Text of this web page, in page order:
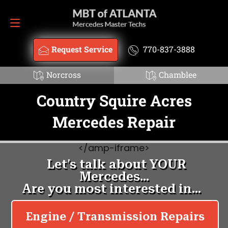
Request Service 770-837-3888
Norcross Chamblee
Request Service 770-837-3888
Country Squire Acres
Mercedes Repair
</amp-iframe>